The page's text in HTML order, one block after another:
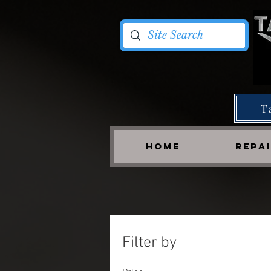
HOME
Filter by